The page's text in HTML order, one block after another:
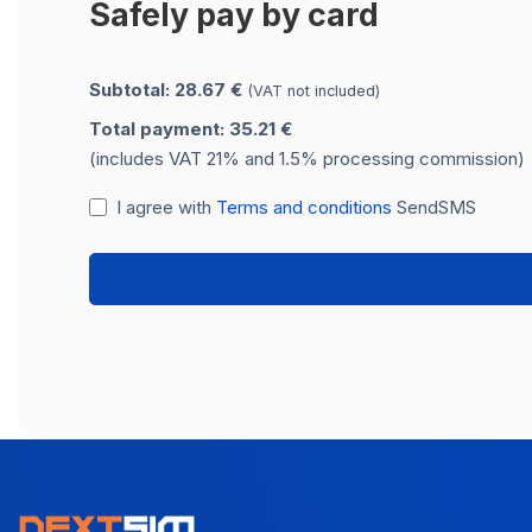
Safely pay by card
Subtotal: 28.67 € (VAT not included)
Total payment: 35.21 €
(includes VAT 21% and 1.5% processing commission)
I agree with Terms and conditions SendSMS